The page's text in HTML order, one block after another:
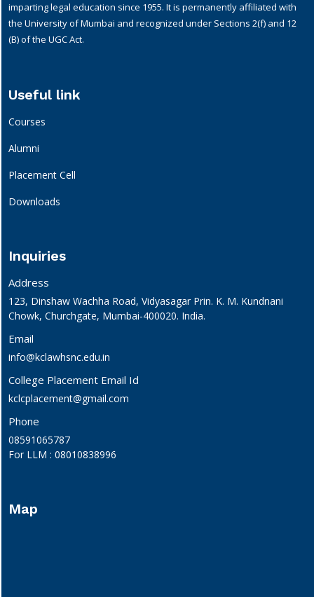
imparting legal education since 1955. It is permanently affiliated with
the University of Mumbai and recognized under Sections 2(f) and 12
(B) of the UGC Act.
Useful link
Courses
Alumni
Placement Cell
Downloads
Inquiries
Address
123, Dinshaw Wachha Road, Vidyasagar Prin. K. M. Kundnani
Chowk, Churchgate, Mumbai-400020. India.
Email
info@kclawhsnc.edu.in
College Placement Email Id
kclcplacement@gmail.com
Phone
08591065787
For LLM : 08010838996
Map